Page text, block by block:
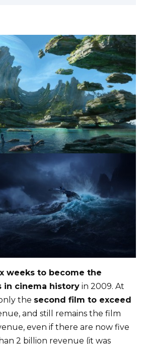
weeks to become the
in cinema history in 2009. At
the second film to exceed
and still remains the film
even if there are now five
2 billion revenue (it was